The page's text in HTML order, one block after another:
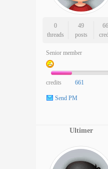
0
threads
49
posts
Senior member
credits 661
Send PM
Ultimer